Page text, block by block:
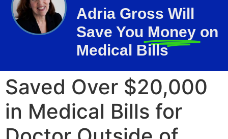
Adria Gross Will
Save You Money on
Medical Bills
Saved Over $20,000
in Medical Bills for